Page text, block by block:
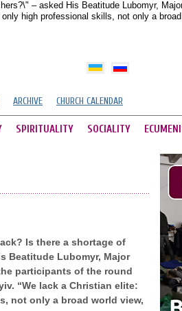
– asked His Beatitude Lubomyr,
high professional skills, not only a
ARCHIVE CHURCH CALENDAR
SPIRITUALITY SOCIALITY
Is there a shortage of
Beatitude Lubomyr, Major
participants of the round
“We lack a Christian elite:
not only a broad world view,